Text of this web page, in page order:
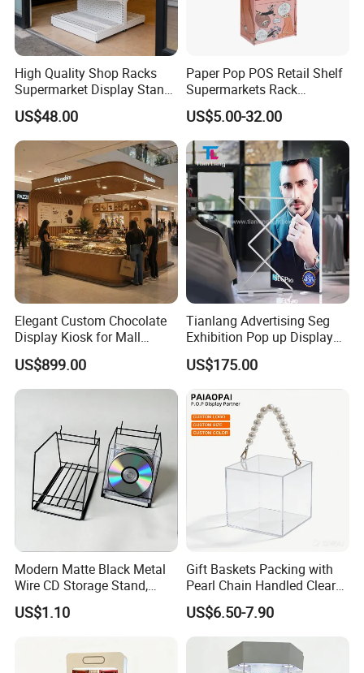
High Quality Shop Racks
Supermarket Display Stand
Gondola Shelf
US$48.00
Paper Pop POS Retail Shelf
Supermarkets Rack
Cosmetic Cardboard
Display Stand
US$5.00-32.00
Elegant Custom Chocolate
Display Kiosk for Mall
Showcases
US$899.00
Tianlang Advertising Seg
Exhibition Pop up Display
LED Light Box Displays
US$175.00
Modern Matte Black Metal
Wire CD Storage Stand,
Store Desk Shelf,
Supermarket Display Wire
US$1.10
Gift Baskets Packing with
Pearl Chain Handled Clear
Case Plastic Petals Baskets
Square Promotional Bag
Custom Packaging Acrylic
Boxes Wedding Flower Girl
US$6.50-7.90